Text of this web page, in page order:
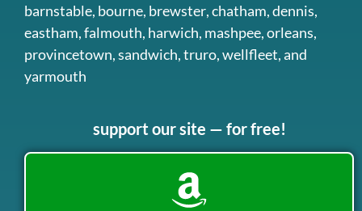
barnstable, bourne, brewster,chatham,dennis,
eastham,falmouth, harwich, mashpee,orleans,
provincetown,sandwich,truro,wellfleet, and
yarmouth
support our site — for free!